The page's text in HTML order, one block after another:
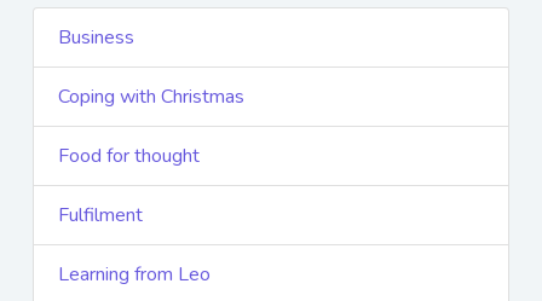
Business
Coping with Christmas
Food for thought
Fulfilment
Learning from Leo